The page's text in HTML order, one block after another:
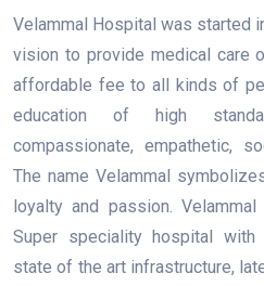
Velammal Hospital was started
vision to provide medical care
affordable fee to all kinds of
education of high
compassionate, empathetic,
The name Velammal
loyalty and passion.
Super speciality hospital
state of the art infrastructure,